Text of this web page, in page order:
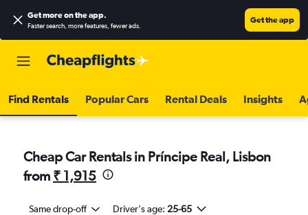
Get more on the app.
Faster search, more features, fewer ads.
Get the app
Find Rentals Popular Cars Rental Deals Insights
Cheap Car Rentals in Príncipe Real, Lisbon
from ₹ 1,915
Same drop-off Driver's age: 25-65